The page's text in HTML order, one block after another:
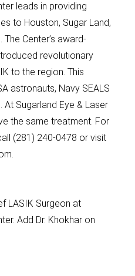
leads in providing
to Houston, Sugar Land,
Center’s award-
revolutionary
to the region. This
astronauts, Navy SEALS
Sugarland Eye & Laser
the same treatment. For
(281) 240-0478 or visit
LASIK Surgeon at
Add Dr. Khokhar on